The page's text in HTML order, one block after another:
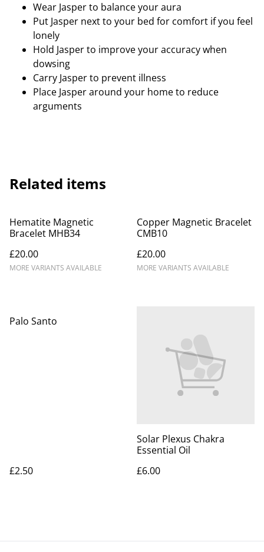
Wear Jasper to balance your aura
Put Jasper next to your bed for comfort if you feel
lonely
Hold Jasper to improve your accuracy when
dowsing
Carry Jasper to prevent illness
Place Jasper around your home to reduce
arguments
Related items
Hematite Magnetic
Bracelet MHB34
£20.00
MORE VARIANTS AVAILABLE
Copper Magnetic Bracelet
CMB10
£20.00
MORE VARIANTS AVAILABLE
Palo Santo
£2.50
Solar Plexus Chakra
Essential Oil
£6.00